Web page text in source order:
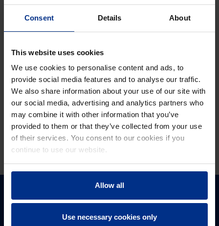
Consent Details About
This website uses cookies
We use cookies to personalise content and ads, to
provide social media features and to analyse our traffic.
We also share information about your use of our site with
our social media, advertising and analytics partners who
may combine it with other information that you’ve
provided to them or that they’ve collected from your use
of their services. You consent to our cookies if you
continue to use our website.
Allow all
Use necessary cookies only
your data prior to your withdrawal of consent remains
unaffected. For all details regarding the storage,
processing and deletion of data as well as your rights
ourPrivacy Policy.
Submit
DIGITAL SUPPORT